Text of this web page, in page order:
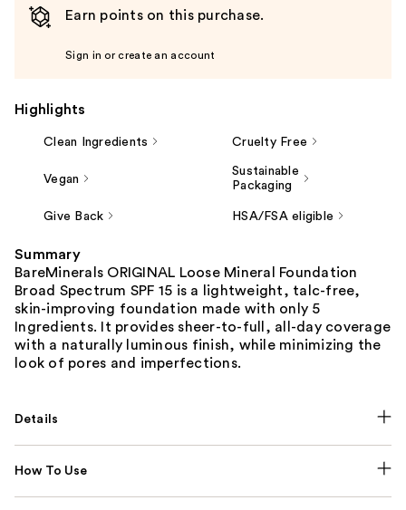
Earn points on this purchase.
Sign in or create an account
Highlights
Clean Ingredients Cruelty Free
Vegan
Sustainable
Packaging
Give Back HSA/FSA eligible
Summary
BareMinerals ORIGINAL Loose Mineral Foundation
Broad Spectrum SPF 15 is a lightweight, talc-free,
skin-improving foundation made with only 5
Ingredients. It provides sheer-to-full, all-day coverage
with a naturally luminous finish, while minimizing the
look of pores and imperfections.
Details
How To Use